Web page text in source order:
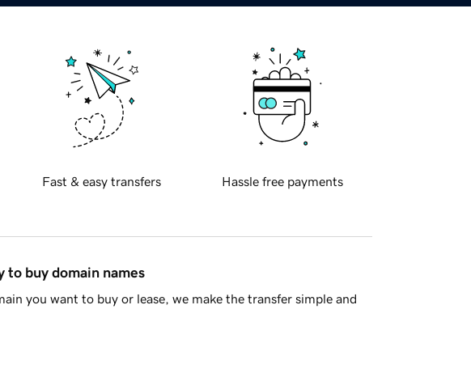
Fast & easy transfers Hassle free payments
to buy domain names
you want to buy or lease, we make the transfer simple and